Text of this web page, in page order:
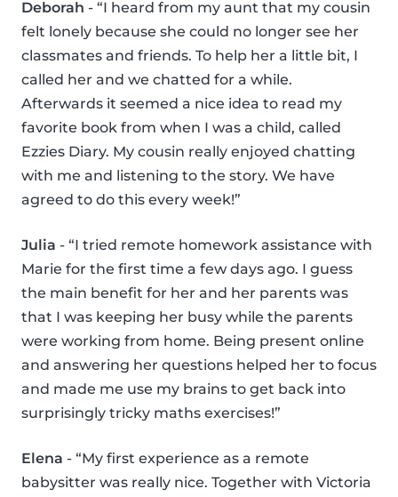
Deborah - “I heard from my aunt that my cousin
felt lonely because she could no longer see her
classmates and friends. To help her a little bit, I
called her and we chatted for a while.
Afterwards it seemed a nice idea to read my
favorite book from when I was a child, called
Ezzies Diary. My cousin really enjoyed chatting
with me and listening to the story. We have
agreed to do this every week!”
Julia - “I tried remote homework assistance with
Marie for the first time a few days ago. I guess
the main benefit for her and her parents was
that I was keeping her busy while the parents
were working from home. Being present online
and answering her questions helped her to focus
and made me use my brains to get back into
surprisingly tricky maths exercises!”
Elena - “My first experience as a remote
babysitter was really nice. Together with Victoria